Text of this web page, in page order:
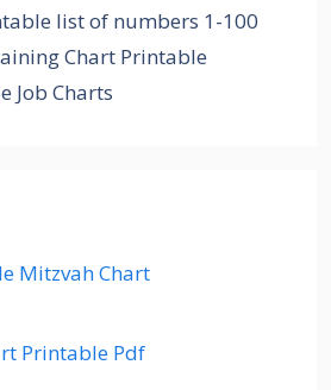
list of numbers 1-100
Chart Printable
Job Charts
Mitzvah Chart
Printable Pdf